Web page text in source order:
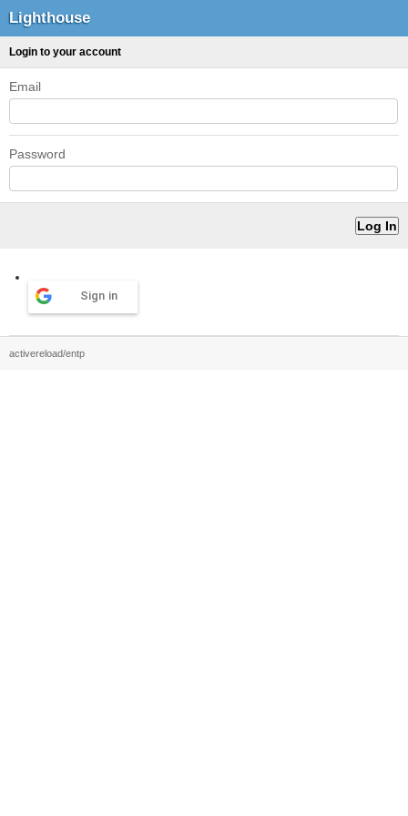
Lighthouse
Login to your account
Email
Password
Sign in
activereload/entp